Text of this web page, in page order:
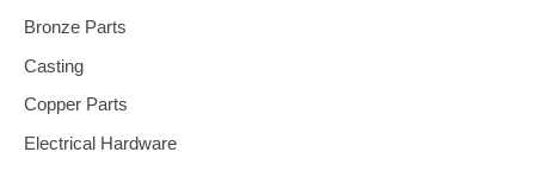
Bronze Parts
Casting
Copper Parts
Electrical Hardware